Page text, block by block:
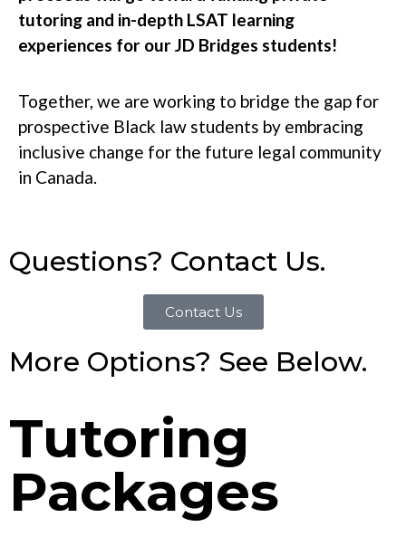
tutoring and in-depth LSAT learning
experiences for our JD Bridges students!
Together, we are working to bridge the gap for
prospective Black law students by embracing
inclusive change for the future legal community
in Canada.
Questions? Contact Us.
Contact Us
More Options? See Below.
Tutoring
Packages